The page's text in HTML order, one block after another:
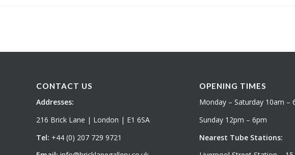
CONTACT US
Addresses:
216 Brick Lane | London | E1 6SA
Tel: +44 (0) 207 729 9721
OPENING TIMES
Monday – Saturday 10am –
Sunday 12pm – 6pm
Nearest Tube Stations: